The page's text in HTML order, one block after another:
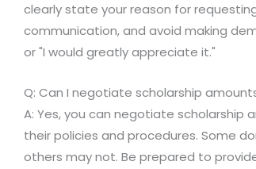
clearly state your reason for
communication, and avoid making
or "I would greatly appreciate it."
Q: Can I negotiate scholarship
A: Yes, you can negotiate
their policies and procedures. Some
others may not. Be prepared to